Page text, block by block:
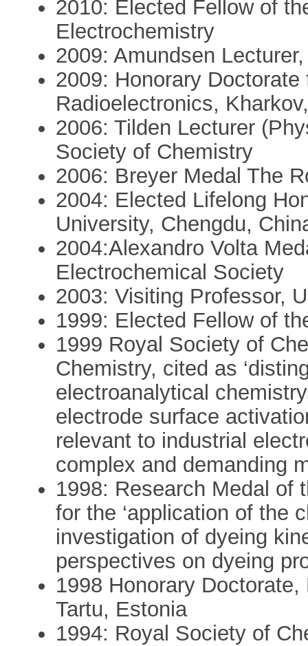
2010: Elected Fellow of
Electrochemistry
2009: Amundsen
2009: Honorary
Radioelectronics,
2006: Tilden Lecturer
Society of Chemistry
2006: Breyer Medal The
2004: Elected Lifelong
University, Chengdu,
2004:Alexandro Volta
Electrochemical Society
2003: Visiting Professor,
1999: Elected Fellow of
1999 Royal Society of
Chemistry, cited as
electroanalytical
electrode surface
relevant to industrial
complex and demanding
1998: Research Medal of
for the ‘application of the
investigation of dyeing
perspectives on dyeing
1998 Honorary
Tartu, Estonia
1994: Royal Society of